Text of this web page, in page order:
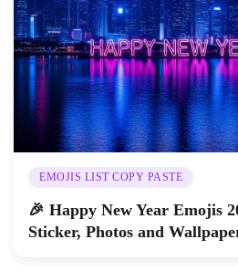
EMOJIS LIST COPY PASTE
🎉 Happy New Year Emojis
Sticker, Photos and